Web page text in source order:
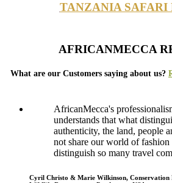
TANZANIA SAFARI
AFRICANMECCA
What are our Customers saying about us?
AfricanMecca's
understands that what
authenticity, the land, people
not share our world of fashion
distinguish so many travel
Cyril Christo & Marie Wilkinson, Conservation